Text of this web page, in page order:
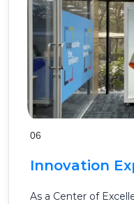
06
Innovation
As a Center of